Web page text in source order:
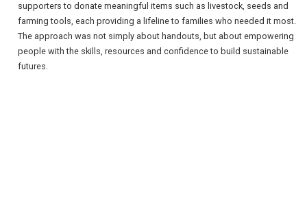
supporters to donate meaningful items such as livestock, seeds and
farming tools, each providing a lifeline to families who needed it most.
The approach was not simply about handouts, but about empowering
people with the skills, resources and confidence to build sustainable
futures.